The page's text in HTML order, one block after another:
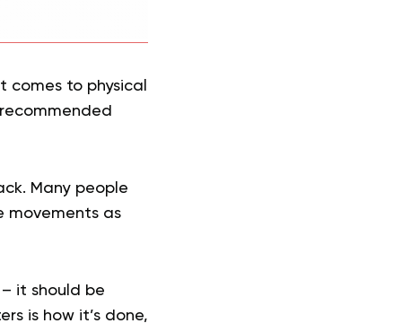
to physical
Many people
movements as
it should be
is how it’s done,